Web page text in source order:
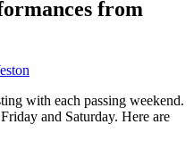
from
with each passing weekend.
and Saturday. Here are